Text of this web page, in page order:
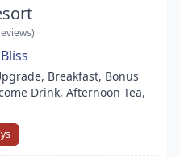
Breakfast, Bonus
Drink, Afternoon Tea,